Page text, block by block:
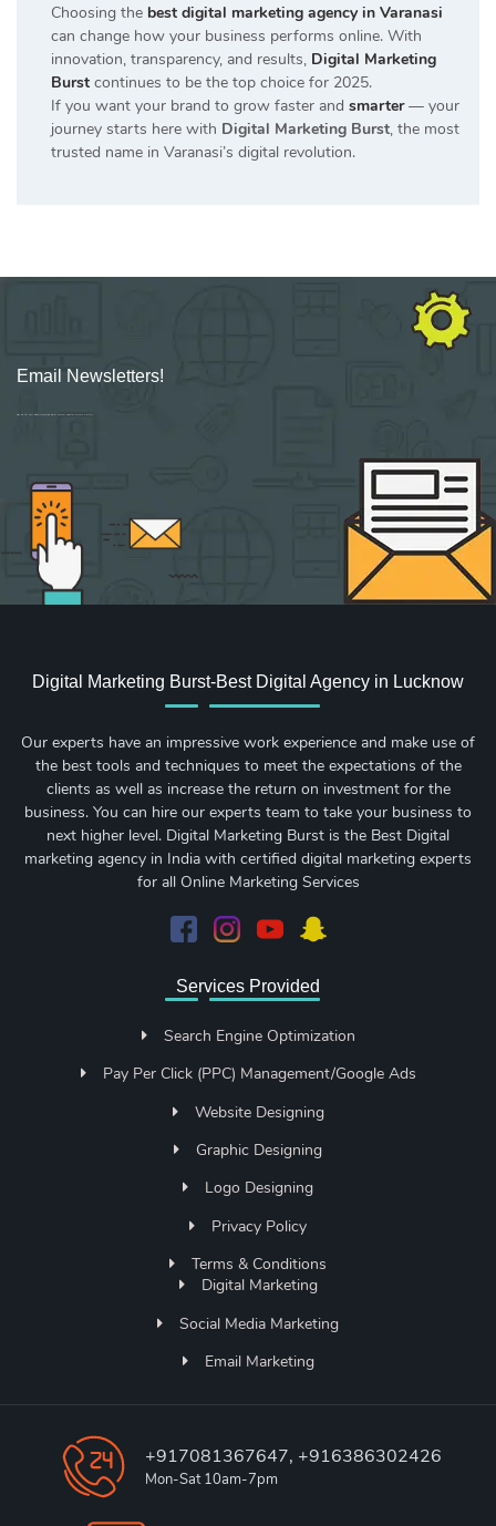
Choosing the best digital marketing agency in Varanasi
can change how your business performs online. With
innovation, transparency, and results, Digital Marketing
Burst continues to be the top choice for 2025.
If you want your brand to grow faster and smarter— your
journey starts here with Digital Marketing Burst, the most
trusted name in Varanasi’s digital revolution.
Email Newsletters!
Sign up for new Digital Marketing Burst content, updates, surveys & offers.
Digital Marketing Burst-Best Digital Agency in Lucknow
Our experts have an impressive work experience and make use of
the best tools and techniques to meet the expectations of the
clients as well as increase the return on investment for the
business. You can hire our experts team to take your business to
next higher level. Digital Marketing Burst is the Best Digital
marketing agency in India with certified digital marketing experts
for all Online Marketing Services
Services Provided
Search Engine Optimization
Pay Per Click (PPC) Management/Google Ads
Website Designing
Graphic Designing
Logo Designing
Privacy Policy
Terms & Conditions
Digital Marketing
Social Media Marketing
Email Marketing
+917081367647, +916386302426
Mon-Sat 10am-7pm